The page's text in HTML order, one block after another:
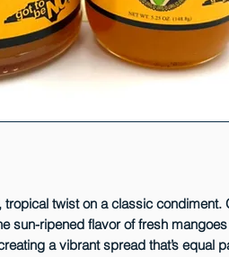
twist on a classic condiment.
sun-ripened flavor of fresh
a vibrant spread that’s equal